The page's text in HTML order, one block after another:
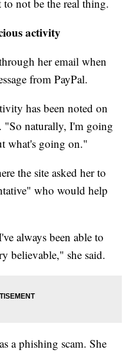
to not be the real thing.
activity
her email when
from PayPal.
has been noted on
"So naturally, I'm going
what's going on."
the site asked her to
who would help
always been able to
believable," she said.
a phishing scam. She